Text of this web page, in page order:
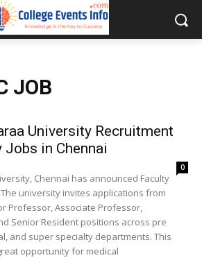
JOB
University Recruitment
in Chennai
0
Chennai has announced Faculty
university invites applications from
Professor, Associate Professor,
Senior Resident positions across pre
and super specialty departments. This
opportunity for medical